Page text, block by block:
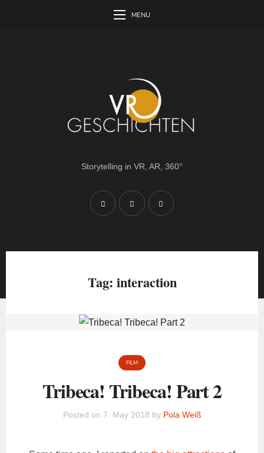
MENU
Storytelling in VR, AR, 360°
Tag: interaction
FILM
Tribeca! Tribeca! Part 2
Posted on 7. May 2018 by Pola Weiß